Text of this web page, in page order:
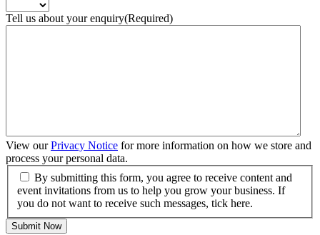
Tell us about your enquiry(Required)
View ourPrivacy Notice for more information on how we store and
process your personal data.
By submitting this form, you agree to receive content and
event invitations from us to help you grow your business. If
you do not want to receive such messages, tick here.
Submit Now